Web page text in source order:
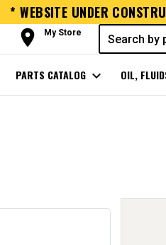
* WEBSITE UNDER
room My Store
PARTS CATALOG expand_more OIL,